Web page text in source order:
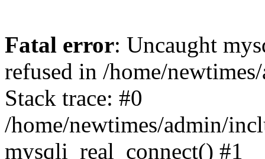
Fatal error: Uncaught
refused in /home/
Stack trace: #0
/home/newtimes/admin/
mysqli_real_connect() #1